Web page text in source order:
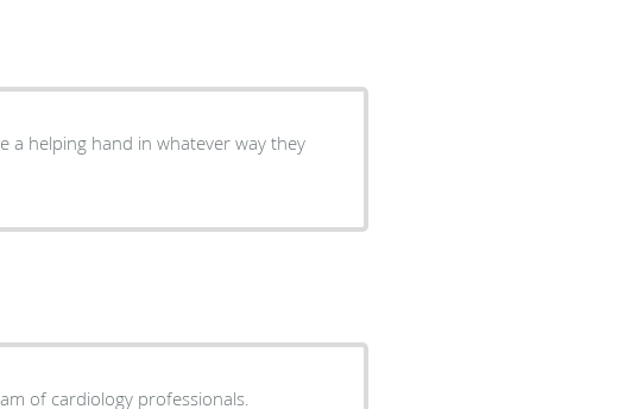
a helping hand in whatever way they
of cardiology professionals.